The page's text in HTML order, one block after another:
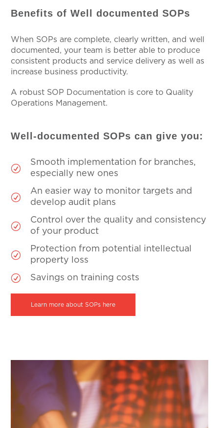
Benefits of Well documented SOPs
When SOPs are complete, clearly written, and well
documented, your team is better able to produce
consistent products and service delivery as well as
increase business productivity.
A robust SOP Documentation is core to Quality
Operations Management.
Well-documented SOPs can give you:
R
Smooth implementation for branches,
especially new ones
R
An easier way to monitor targets and
develop audit plans
R
Control over the quality and consistency
of your product
R
Protection from potential intellectual
property loss
R Savings on training costs
Learn more about SOPs here